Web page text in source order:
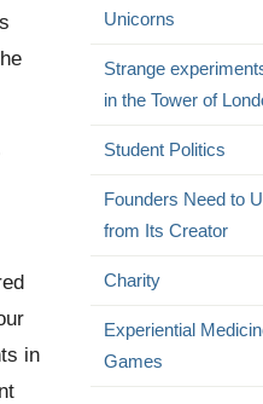
in
Unicorns
Strange
in the Tower of
Student Politics
Founders Need to
from Its Creator
Charity
Experiential
Games